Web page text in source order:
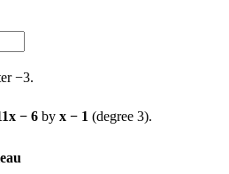
−3.
x − 6 by x − 1 (degree 3).